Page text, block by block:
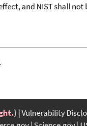
and NIST shall
Vulnerability